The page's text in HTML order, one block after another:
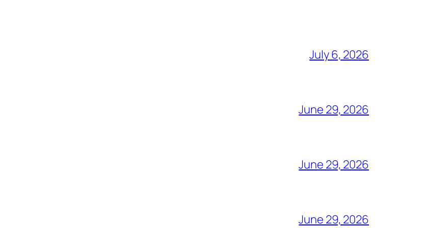
July 6, 2026
June 29, 2026
June 29, 2026
June 29, 2026